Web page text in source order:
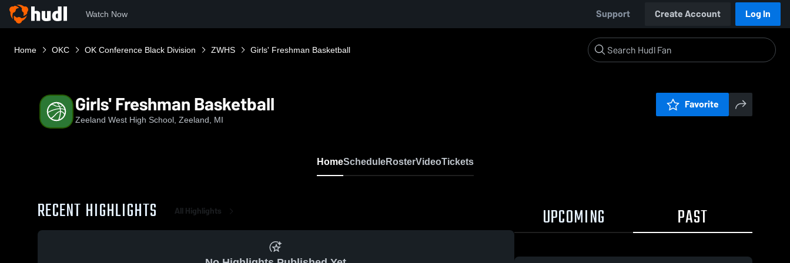
Watch Now Support Create Account Log In
Home OKC OK Conference Black Division ZWHS Girls' Freshman Basketball
Girls' Freshman Basketball
Zeeland West High School, Zeeland, MI
Favorite
HomeScheduleRosterVideoTickets
RECENT HIGHLIGHTS All Highlights UPCOMING PAST